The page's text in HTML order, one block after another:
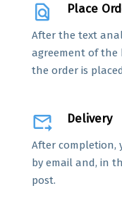
find_in_page Place
After the text
agreement of the
the order is
forward_to_inbox Delivery
After completion,
by email and, in
post.